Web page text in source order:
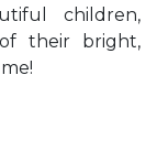
children,
their bright,